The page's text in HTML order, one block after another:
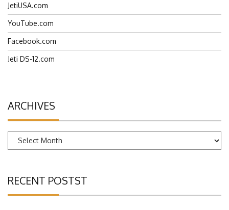
JetiUSA.com
YouTube.com
Facebook.com
Jeti DS-12.com
ARCHIVES
Archives
RECENT POSTST